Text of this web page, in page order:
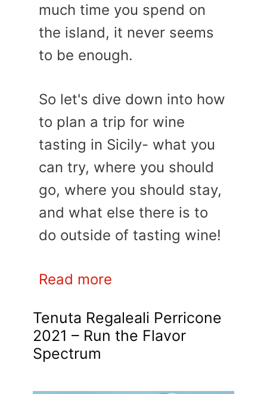
much time you spend on
the island, it never seems
to be enough.
So let's dive down into how
to plan a trip for wine
tasting in Sicily- what you
can try, where you should
go, where you should stay,
and what else there is to
do outside of tasting wine!
Read more
Tenuta Regaleali Perricone
2021 – Run the Flavor
Spectrum